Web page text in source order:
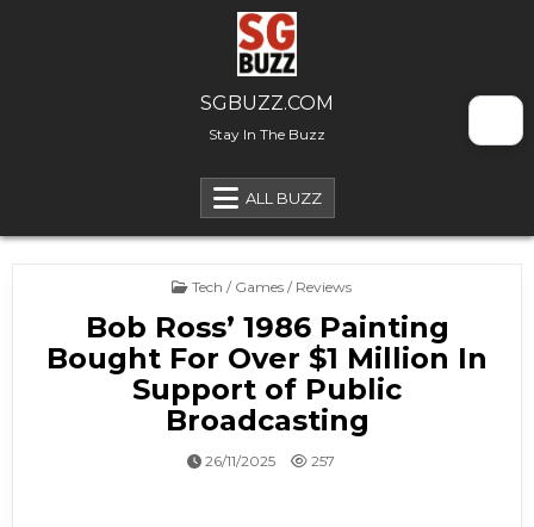
SGBUZZ.COM
Stay In The Buzz
ALL BUZZ
Posted in
Tech / Games / Reviews
Bob Ross’ 1986 Painting
Bought For Over $1 Million In
Support of Public
Broadcasting
26/11/2025 257